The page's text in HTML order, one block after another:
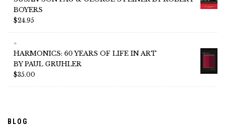
BOYERS
$24.95
HARMONICS: 60 YEARS OF LIFE IN ART
BY PAUL GRUHLER
$35.00
BLOG